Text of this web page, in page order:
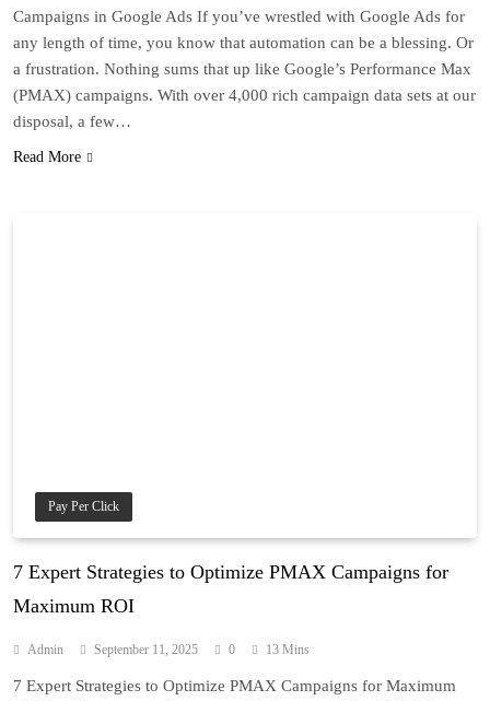
Campaigns in Google Ads If you’ve wrestled with Google Ads for
any length of time, you know that automation can be a blessing. Or
a frustration. Nothing sums that up like Google’s Performance Max
(PMAX) campaigns. With over 4,000 rich campaign data sets at our
disposal, a few…
Read More
Pay Per Click
7 Expert Strategies to Optimize PMAX Campaigns for
Maximum ROI
Admin September 11, 2025 0 13 Mins
7 Expert Strategies to Optimize PMAX Campaigns for Maximum